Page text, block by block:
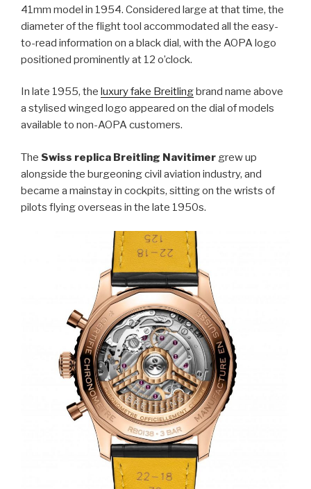
41mm model in 1954. Considered large at that time, the
diameter of the flight tool accommodated all the easy-
to-read information on a black dial, with the AOPA logo
positioned prominently at 12 o’clock.
In late 1955, the luxury fake Breitlingbrand name above
a stylised winged logo appeared on the dial of models
available to non-AOPA customers.
The Swiss replica Breitling Navitimer grew up
alongside the burgeoning civil aviation industry, and
became a mainstay in cockpits, sitting on the wrists of
pilots flying overseas in the late 1950s.